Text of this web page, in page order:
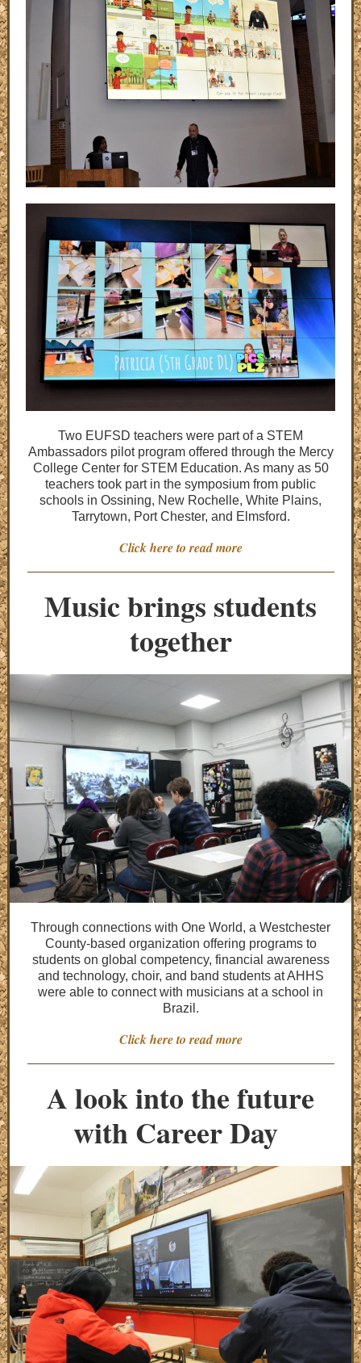
Two EUFSD teachers were part of a STEM
Ambassadors pilot program offered through the Mercy
College Center for STEM Education. As many as 50
teachers took part in the symposium from public
schools in Ossining, New Rochelle, White Plains,
Tarrytown, Port Chester, and Elmsford.
Click here to read more
Music brings students
together
Through connections with One World, a Westchester
County-based organization offering programs to
students on global competency, financial awareness
and technology, choir, and band students at AHHS
were able to connect with musicians at a school in
Brazil.
Click here to read more
A look into the future
with Career Day